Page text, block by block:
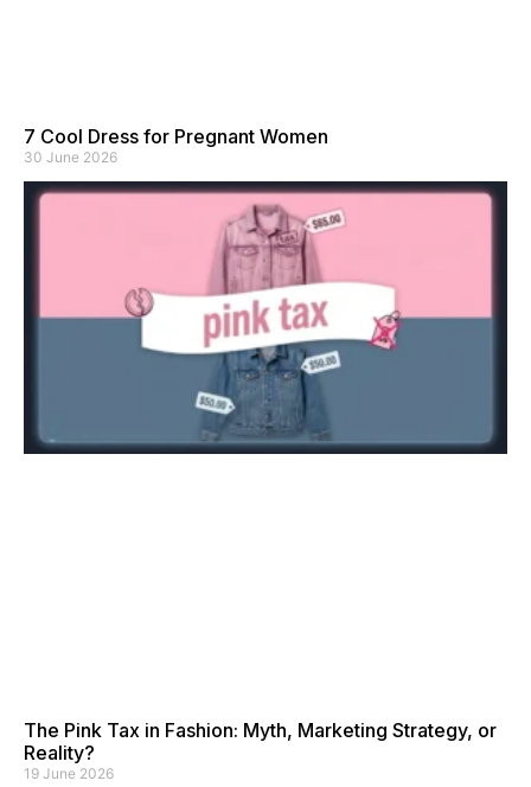
7 Cool Dress for Pregnant Women
30 June 2026
The Pink Tax in Fashion: Myth, Marketing Strategy, or
Reality?
19 June 2026